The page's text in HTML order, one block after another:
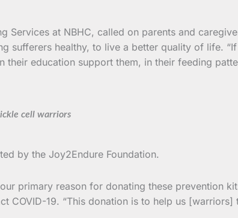
Services at NBHC, called on parents and
sufferers healthy, to live a better quality of life.
education support them, in their feeding
cell warriors
by the Joy2Endure Foundation.
primary reason for donating these prevention
19. “This donation is to help us